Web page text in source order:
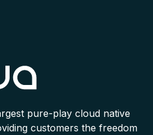
pure-play cloud native
customers the freedom